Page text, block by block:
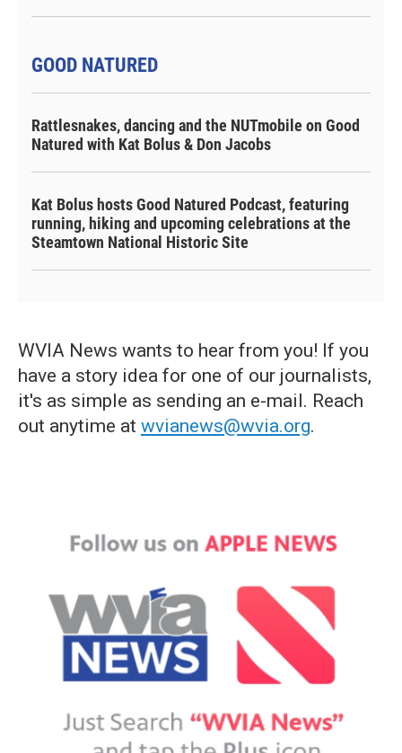
GOOD NATURED
Rattlesnakes, dancing and the NUTmobile on Good
Natured with Kat Bolus & Don Jacobs
Kat Bolus hosts Good Natured Podcast, featuring
running, hiking and upcoming celebrations at the
Steamtown National Historic Site
WVIA News wants to hear from you! If you
have a story idea for one of our journalists,
it's as simple as sending an e-mail. Reach
out anytime at wvianews@wvia.org.